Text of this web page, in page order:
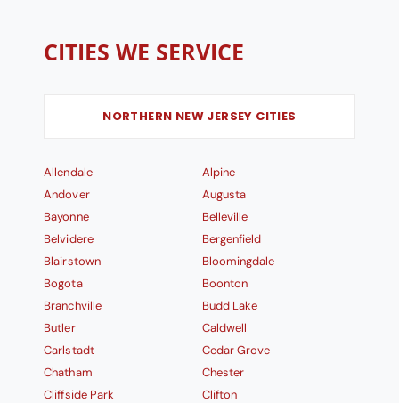
CITIES WE SERVICE
NORTHERN NEW JERSEY CITIES
Allendale
Alpine
Andover
Augusta
Bayonne
Belleville
Belvidere
Bergenfield
Blairstown
Bloomingdale
Bogota
Boonton
Branchville
Budd Lake
Butler
Caldwell
Carlstadt
Cedar Grove
Chatham
Chester
Cliffside Park
Clifton